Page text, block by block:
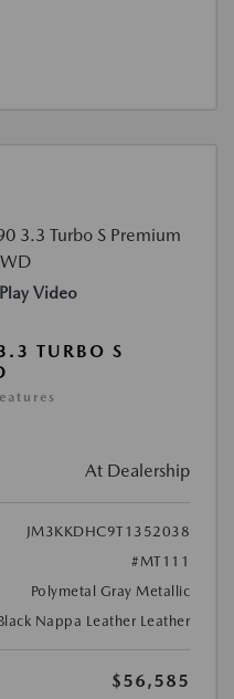
Play Video
TURBO S
At Dealership
JM3KKDHC9T1352038
#MT111
Polymetal Gray Metallic
Nappa Leather Leather
$56,585